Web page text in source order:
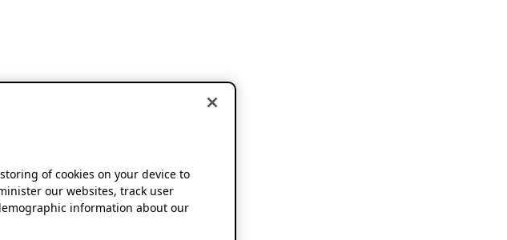
of cookies on your device to
our websites, track user
information about our